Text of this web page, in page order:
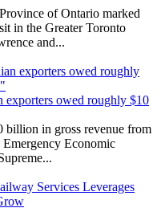
of Ontario marked
in the Greater Toronto
and...
exporters owed roughly $10
billion in gross revenue from
Economic